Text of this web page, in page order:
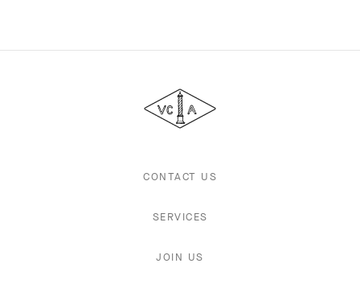
&
Arpels
CONTACT US
SERVICES
JOIN US